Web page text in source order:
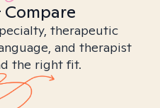
Compare
therapeutic
and therapist
the right fit.